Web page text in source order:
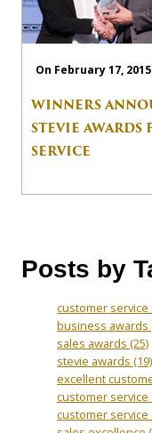
On February 17, 2015
WINNERS
STEVIE AWARDS
SERVICE
Posts by
customer service
business awards
sales awards (25)
stevie awards (19)
excellent
customer service
customer service